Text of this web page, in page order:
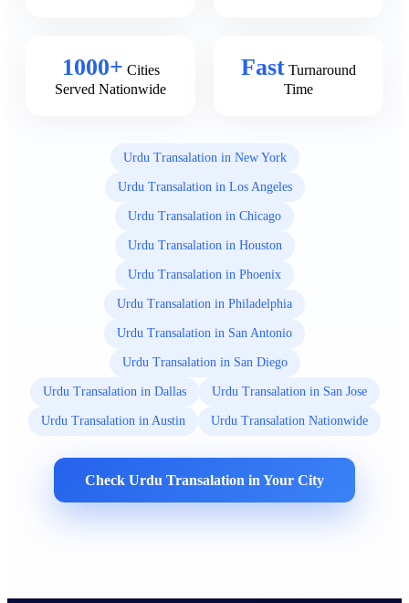
1000+ Cities
Served Nationwide
Fast Turnaround
Time
Urdu Transalation in New York
Urdu Transalation in Los Angeles
Urdu Transalation in Chicago
Urdu Transalation in Houston
Urdu Transalation in Phoenix
Urdu Transalation in Philadelphia
Urdu Transalation in San Antonio
Urdu Transalation in San Diego
Urdu Transalation in Dallas Urdu Transalation in San Jose
Urdu Transalation in Austin Urdu Transalation Nationwide
Check Urdu Transalation in Your City